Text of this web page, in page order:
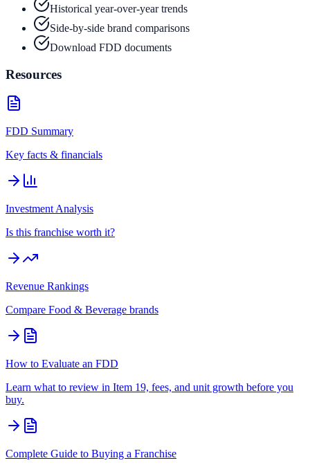
Historical year-over-year trends
Side-by-side brand comparisons
Download FDD documents
Resources
FDD Summary
Key facts & financials
Investment Analysis
Is this franchise worth it?
Revenue Rankings
Compare Food & Beverage brands
How to Evaluate an FDD
Learn what to review in Item 19, fees, and unit growth before you
buy.
Complete Guide to Buying a Franchise